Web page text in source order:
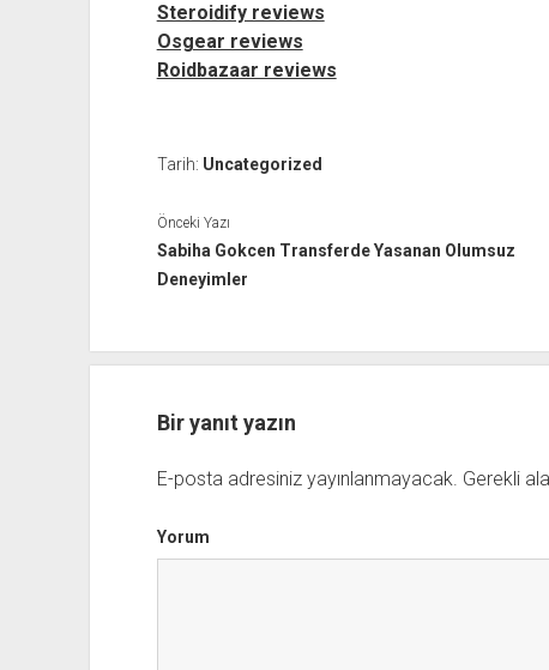
Steroidify reviews
Osgear reviews
Roidbazaar reviews
Tarih: Uncategorized
Önceki Yazı
Sabiha Gokcen Transferde Yasanan Olumsuz
Deneyimler
Bir yanıt yazın
E-posta adresiniz yayınlanmayacak. Gerekli
Yorum